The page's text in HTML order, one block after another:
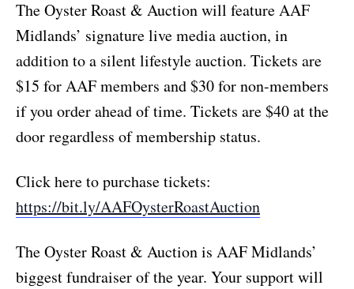
The Oyster Roast & Auction will feature AAF
Midlands’ signature live media auction, in
addition to a silent lifestyle auction. Tickets are
$15 for AAF members and $30 for non-members
if you order ahead of time. Tickets are $40 at the
door regardless of membership status.
Click here to purchase tickets:
https://bit.ly/AAFOysterRoastAuction
The Oyster Roast & Auction is AAF Midlands’
biggest fundraiser of the year. Your support will